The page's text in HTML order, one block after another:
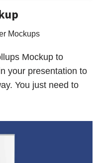
Mockups
Mockup to
your presentation to
You just need to